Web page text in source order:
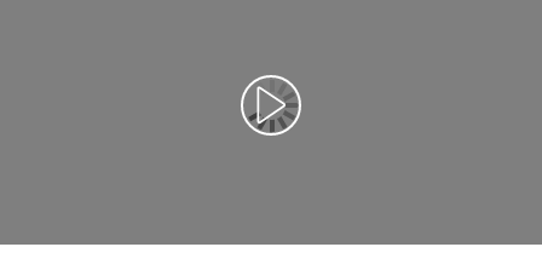
Воспроизведение видео